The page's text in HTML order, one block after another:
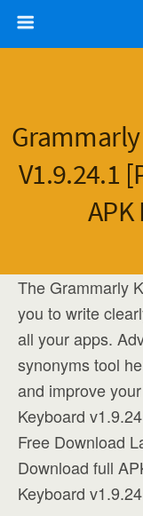
V1.9.24.1
The Grammarly
you to write
all your apps.
synonyms tool
and improve
Keyboard
Free Download
Download full
Keyboard